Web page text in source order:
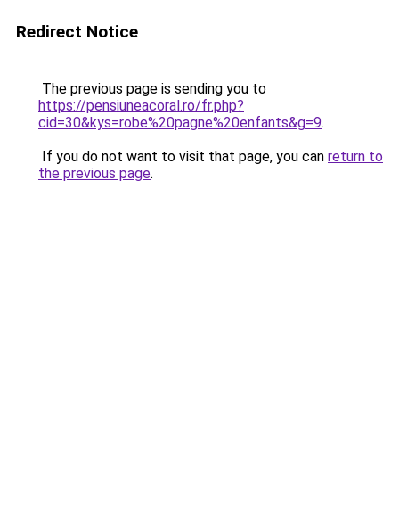
Redirect Notice
The previous page is sending you to
https://pensiuneacoral.ro/fr.php?
cid=30&kys=robe%20pagne%20enfants&g=9.
If you do not want to visit that page, you can return to
the previous page.